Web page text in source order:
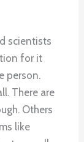
scientists
for it
person.
There are
Others
like